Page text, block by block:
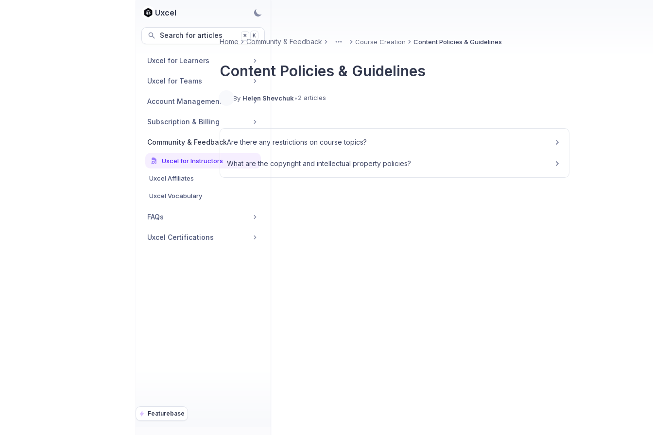
Uxcel
Search for articles ⌘ K
Featurebase
Uxcel for Learners
Uxcel for Teams
Account Management
Subscription & Billing
Community & Feedback
Uxcel for Instructors
Uxcel Affiliates
Uxcel Vocabulary
FAQs
Uxcel Certifications
Home Community & Feedback More Course Creation Content Policies & Guidelines
Content Policies & Guidelines
By Helen Shevchuk•2 articles
Are there any restrictions on course topics?
What are the copyright and intellectual property policies?